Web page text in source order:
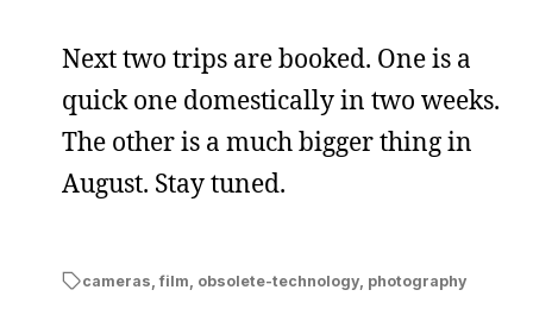
Next two trips are booked. One is a
quick one domestically in two weeks.
The other is a much bigger thing in
August. Stay tuned.
cameras ,film obsolete-technology, photography